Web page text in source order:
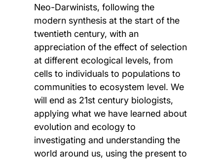
Neo-Darwinists, following the
modern synthesis at the start of the
twentieth century, with an
appreciation of the effect of selection
at different ecological levels, from
cells to individuals to populations to
communities to ecosystem level. We
will end as 21st century biologists,
applying what we have learned about
evolution and ecology to
investigating and understanding the
world around us, using the present to